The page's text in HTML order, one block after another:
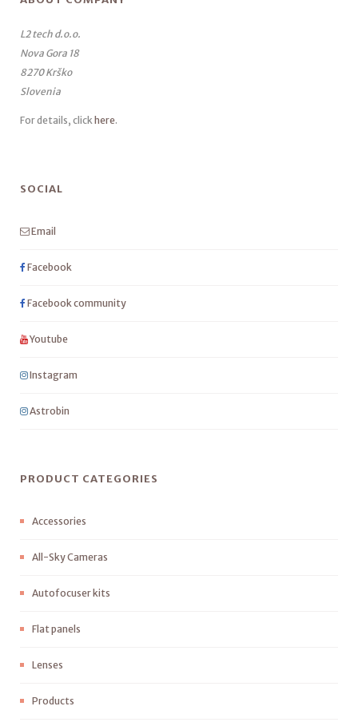
L2 tech d.o.o.
Nova Gora 18
8270 Krško
Slovenia
For details, click here.
SOCIAL
Email
Facebook
Facebook community
Youtube
Instagram
Astrobin
PRODUCT CATEGORIES
Accessories
All-Sky Cameras
Autofocuser kits
Flat panels
Lenses
Products